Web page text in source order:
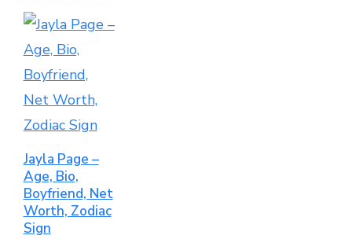
Jayla Page –
Age, Bio,
Boyfriend, Net
Worth, Zodiac
Sign